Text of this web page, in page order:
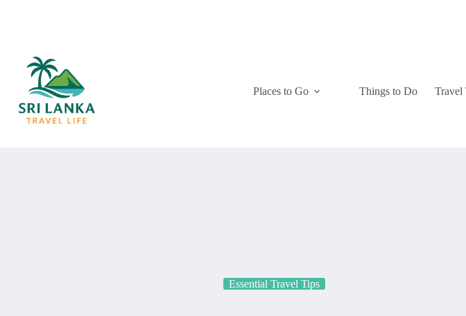
Places to Go Things to Do Travel
Essential Travel Tips